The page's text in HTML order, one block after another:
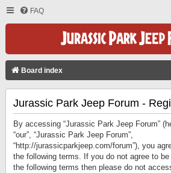
FAQ
Board index
Jurassic Park Jeep Forum -
By accessing “Jurassic Park Jeep Forum”
“our”, “Jurassic Park Jeep Forum”,
“http://jurassicparkjeep.com/forum”), you
the following terms. If you do not agree to
the following terms then please do not